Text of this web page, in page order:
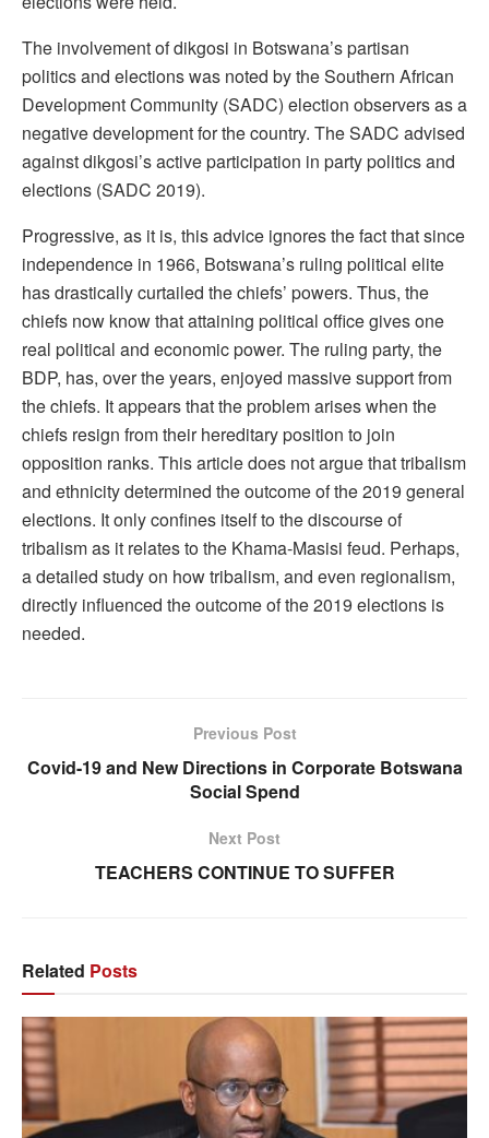
The involvement of dikgosi in Botswana’s partisan
politics and elections was noted by the Southern African
Development Community (SADC) election observers as a
negative development for the country. The SADC advised
against dikgosi’s active participation in party politics and
elections (SADC 2019).
Progressive, as it is, this advice ignores the fact that since
independence in 1966, Botswana’s ruling political elite
has drastically curtailed the chiefs’ powers. Thus, the
chiefs now know that attaining political office gives one
real political and economic power. The ruling party, the
BDP, has, over the years, enjoyed massive support from
the chiefs. It appears that the problem arises when the
chiefs resign from their hereditary position to join
opposition ranks. This article does not argue that tribalism
and ethnicity determined the outcome of the 2019 general
elections. It only confines itself to the discourse of
tribalism as it relates to the Khama-Masisi feud. Perhaps,
a detailed study on how tribalism, and even regionalism,
directly influenced the outcome of the 2019 elections is
needed.
Previous Post
Covid-19 and New Directions in Corporate Botswana
Social Spend
Next Post
TEACHERS CONTINUE TO SUFFER
Related Posts